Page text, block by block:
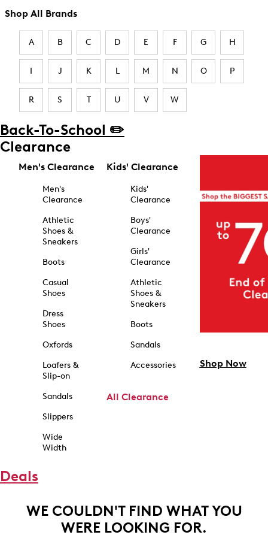
Shop All Brands
A B C D E F G H
I J K L M N O P
R S T U V W
Back-To-School ✏️
Clearance
Men's Clearance
Men's
Clearance
Athletic
Shoes &
Sneakers
Boots
Casual
Shoes
Dress
Shoes
Oxfords
Loafers &
Slip-on
Sandals
Slippers
Wide
Width
Kids' Clearance
Kids'
Clearance
Boys'
Clearance
Girls'
Clearance
Athletic
Shoes &
Sneakers
Boots
Sandals
Accessories
All Clearance
Shop Now
Deals
WE COULDN'T FIND WHAT YOU
WERE LOOKING FOR.